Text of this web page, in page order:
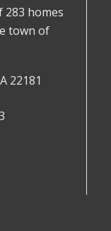
283 homes
town of
22181